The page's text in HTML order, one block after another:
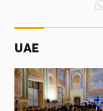
UAE